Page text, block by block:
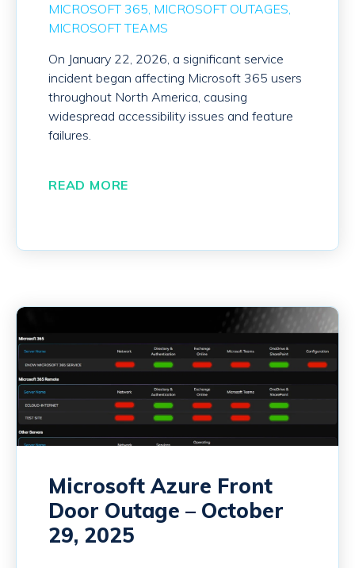
MICROSOFT 365 MICROSOFT OUTAGES
MICROSOFT TEAMS
On January 22, 2026, a significant service
incident began affecting Microsoft 365 users
throughout North America, causing
widespread accessibility issues and feature
failures.
READ MORE
Microsoft Azure Front
Door Outage – October
29, 2025